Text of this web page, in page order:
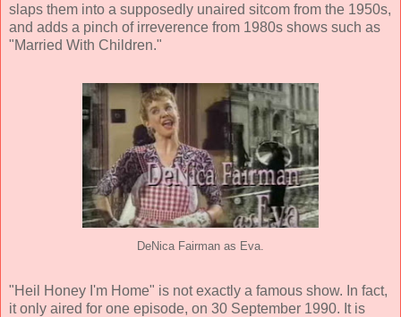
slaps them into a supposedly unaired sitcom from the 1950s,
and adds a pinch of irreverence from 1980s shows such as
"Married With Children."
DeNica Fairman as Eva.
"Heil Honey I'm Home" is not exactly a famous show. In fact,
it only aired for one episode, on 30 September 1990. It is